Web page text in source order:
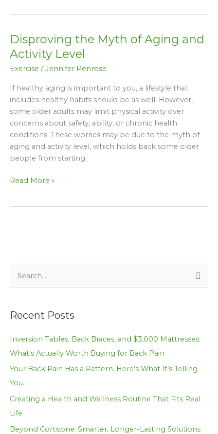
Disproving the Myth of Aging and
Activity Level
Exercise /Jennifer Penrose
If healthy aging is important to you, a lifestyle that
includes healthy habits should be as well. However,
some older adults may limit physical activity over
concerns about safety, ability, or chronic health
conditions. These worries may be due to the myth of
aging and activity level, which holds back some older
people from starting
Disproving
the
Myth
of
Aging
and
Read More »
r
c
h
Recent Posts
Inversion Tables, Back Braces, and $3,000 Mattresses:
What’s Actually Worth Buying for Back Pain
Your Back Pain Has a Pattern. Here’s What It’s Telling
You.
Creating a Health and Wellness Routine That Fits Real
Life
Beyond Cortisone: Smarter, Longer-Lasting Solutions